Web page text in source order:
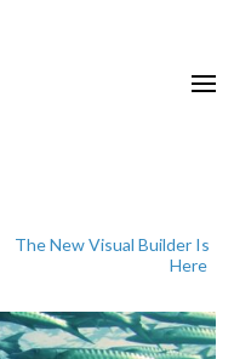
The New Visual Builder Is
Here